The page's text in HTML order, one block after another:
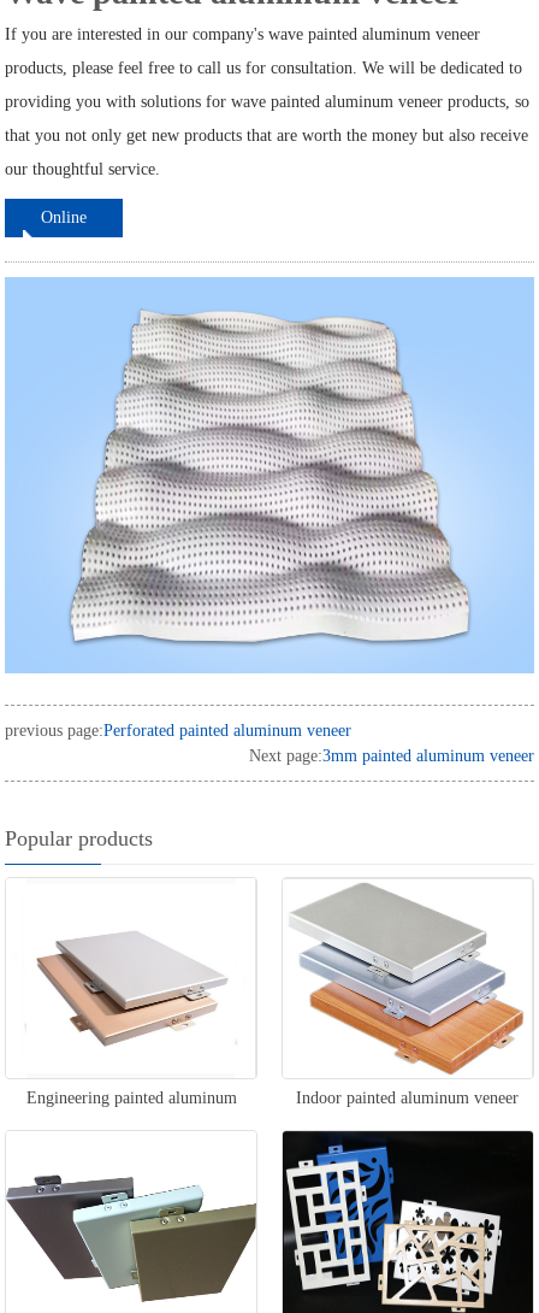
If you are interested in our company's wave painted aluminum veneer
products, please feel free to call us for consultation. We will be dedicated to
providing you with solutions for wave painted aluminum veneer products, so
that you not only get new products that are worth the money but also receive
our thoughtful service.
Online
previous page:Perforated painted aluminum veneer
Next page:3mm painted aluminum veneer
Popular products
Engineering painted aluminum
veneer
Indoor painted aluminum veneer